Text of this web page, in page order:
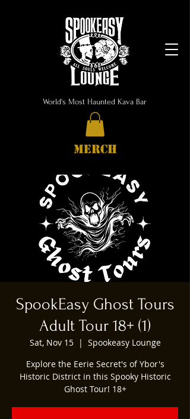
World's Most Haunted Kava Bar
MERCH
SpookEasy Ghost Tours
Adult Tour 18+ (1)
Sat, Nov 15
  |
Spookeasy Lounge
Explore the Eerie Secret's of Ybor's
Historic District in this Spooky Historic
Ghost Tour! 18+